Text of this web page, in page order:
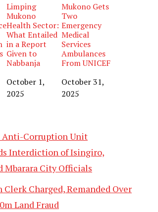
Limping
Mukono
Health Sector:
What Entailed
in a Report
Given to
Nabbanja
Date
October 1,
2025
Mukono Gets
Two
Emergency
Medical
Services
Ambulances
From UNICEF
Date
October 31,
2025
Anti-Corruption Unit
Interdiction of Isingiro,
Mbarara City Officials
Clerk Charged, Remanded Over
Land Fraud